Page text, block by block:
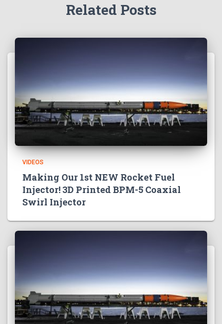
Related Posts
VIDEOS
Making Our 1st NEW Rocket Fuel
Injector! 3D Printed BPM-5 Coaxial
Swirl Injector